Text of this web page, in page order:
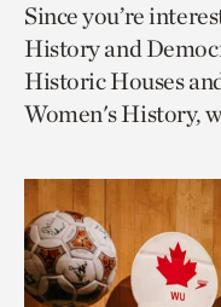
page
via
facebook
page
via
twitter
to
page.
Since you’re
History and
Historic Houses
Women's History,